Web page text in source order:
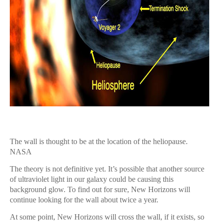
The wall is thought to be at the location of the heliopause.
NASA
The theory is not definitive yet. It’s possible that another source
of ultraviolet light in our galaxy could be causing this
background glow. To find out for sure, New Horizons will
continue looking for the wall about twice a year.
At some point, New Horizons will cross the wall, if it exists, so